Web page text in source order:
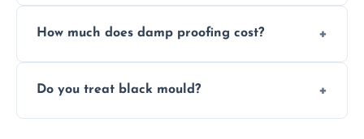
completed within one to three days,
How much does damp proofing cost?
severity, but we always offer free quotes and
Do you treat black mould?